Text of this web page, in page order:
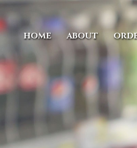
HOME ABOUT